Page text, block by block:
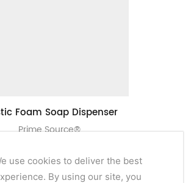
Foam Soap Dispenser
Prime Source®
use cookies to deliver the best
By using our site, you